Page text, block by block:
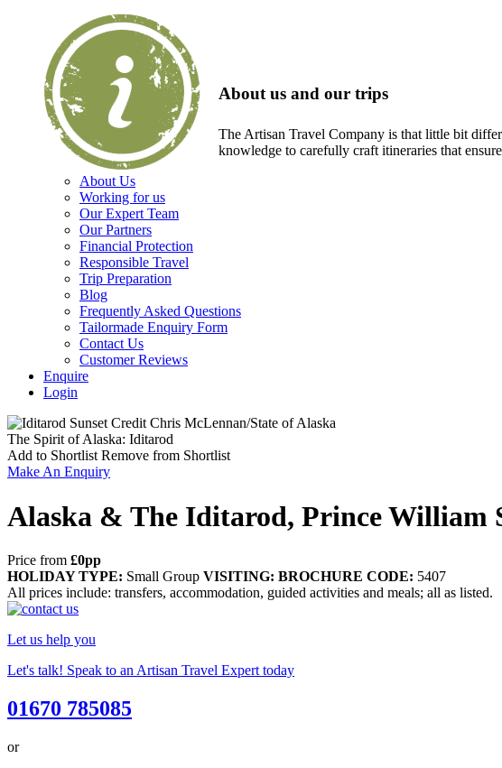
About us and our trips
The Artisan Travel Company is that little bit
knowledge to carefully craft itineraries that
About Us
Working for us
Our Expert Team
Our Partners
Financial Protection
Responsible Travel
Trip Preparation
Blog
Frequently Asked Questions
Tailormade Enquiry Form
Contact Us
Customer Reviews
Enquire
Login
The Spirit of Alaska: Iditarod
Add to Shortlist Remove from Shortlist
Make An Enquiry
Alaska & The Iditarod, Prince
Price from £0pp
HOLIDAY TYPE: Small Group VISITING: BROCHURE CODE: 5407
All prices include: transfers, accommodation, guided activities and meals; all as listed.
Let us help you
Let's talk! Speak to an Artisan Travel Expert today
01670 785085
or